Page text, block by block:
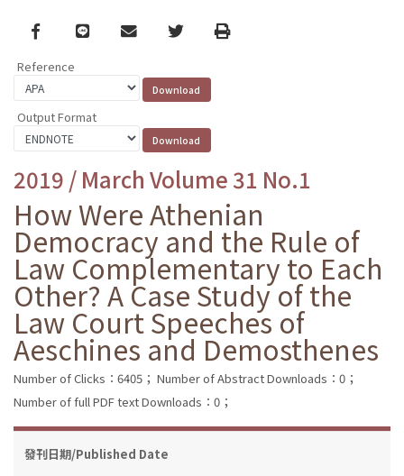
Facebook
line email TwitterPrint
Reference
Output Format
2019 / March Volume 31 No.1
How Were Athenian
Democracy and the Rule of
Law Complementary to Each
Other? A Case Study of the
Law Court Speeches of
Aeschines and Demosthenes
Number of Clicks：6405； Number of Abstract Downloads：0；
Number of full PDF text Downloads：0；
發刊日期/Published Date